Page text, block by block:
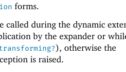
forms.
called during the dynamic
by the expander or
), otherwise the
is raised.